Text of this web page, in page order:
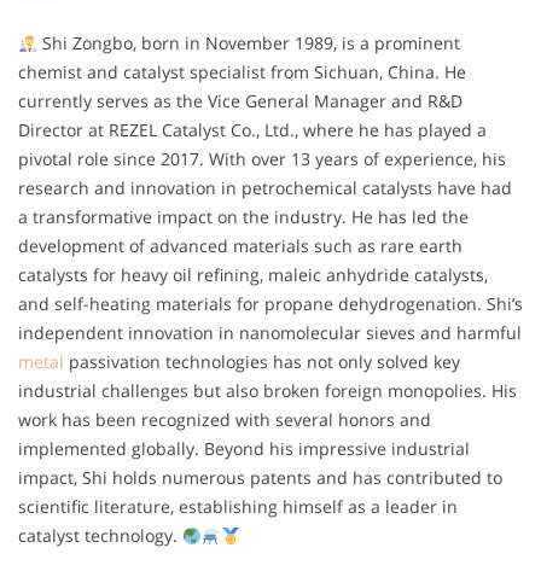
Shi Zongbo, born in November 1989, is a prominent
chemist and catalyst specialist from Sichuan, China. He
currently serves as the Vice General Manager and R&D
Director at REZEL Catalyst Co., Ltd., where he has played a
pivotal role since 2017. With over 13 years of experience, his
research and innovation in petrochemical catalysts have had
a transformative impact on the industry. He has led the
development of advanced materials such as rare earth
catalysts for heavy oil refining, maleic anhydride catalysts,
and self-heating materials for propane dehydrogenation. Shi’s
independent innovation in nanomolecular sieves and harmful
metal passivation technologies has not only solved key
industrial challenges but also broken foreign monopolies. His
work has been recognized with several honors and
implemented globally. Beyond his impressive industrial
impact, Shi holds numerous patents and has contributed to
scientific literature, establishing himself as a leader in
catalyst technology.